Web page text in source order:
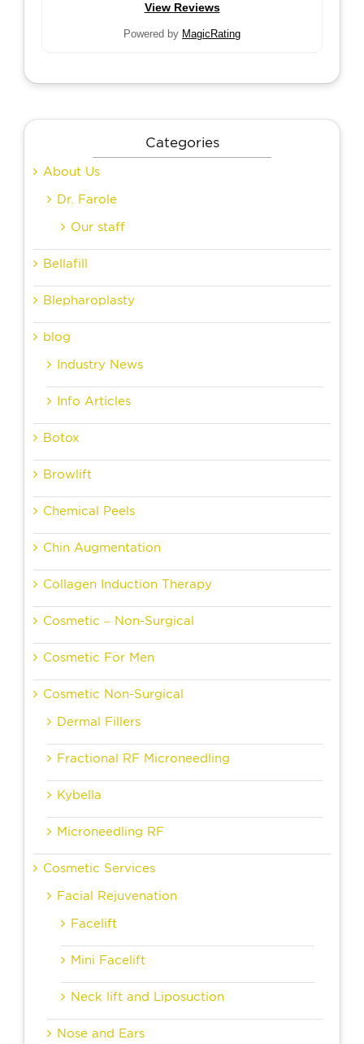
View Reviews
Powered by MagicRating
Categories
About Us
Dr. Farole
Our staff
Bellafill
Blepharoplasty
blog
Industry News
Info Articles
Botox
Browlift
Chemical Peels
Chin Augmentation
Collagen Induction Therapy
Cosmetic – Non-Surgical
Cosmetic For Men
Cosmetic Non-Surgical
Dermal Fillers
Fractional RF Microneedling
Kybella
Microneedling RF
Cosmetic Services
Facial Rejuvenation
Facelift
Mini Facelift
Neck lift and Liposuction
Nose and Ears